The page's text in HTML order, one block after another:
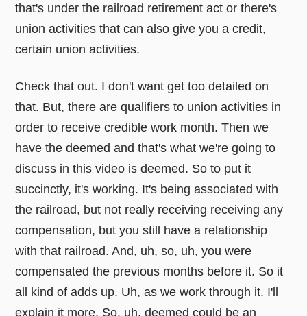
that's under the railroad retirement act or there's
union activities that can also give you a credit,
certain union activities.
Check that out. I don't want get too detailed on
that. But, there are qualifiers to union activities in
order to receive credible work month. Then we
have the deemed and that's what we're going to
discuss in this video is deemed. So to put it
succinctly, it's working. It's being associated with
the railroad, but not really receiving receiving any
compensation, but you still have a relationship
with that railroad. And, uh, so, uh, you were
compensated the previous months before it. So it
all kind of adds up. Uh, as we work through it. I'll
explain it more. So, uh, deemed could be an